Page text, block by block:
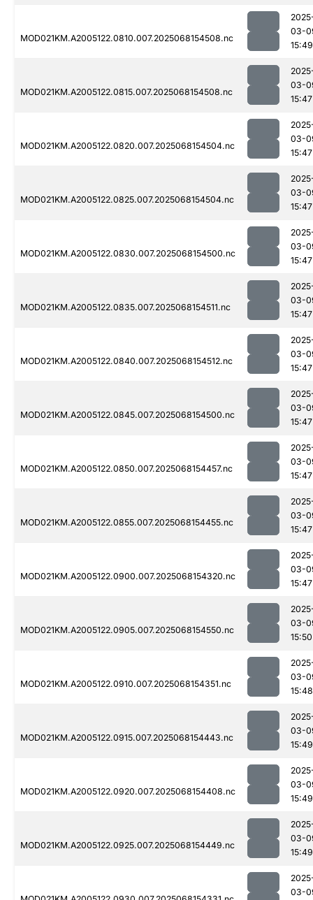
MOD021KM.A2005122.0810.007.2025068154508.nc
03-
15:49
MOD021KM.A2005122.0815.007.2025068154508.nc
03-
15:47
MOD021KM.A2005122.0820.007.2025068154504.nc
03-
15:47
MOD021KM.A2005122.0825.007.2025068154504.nc
03-
15:47
MOD021KM.A2005122.0830.007.2025068154500.nc
03-
15:47
MOD021KM.A2005122.0835.007.2025068154511.nc
03-
15:47
MOD021KM.A2005122.0840.007.2025068154512.nc
03-
15:47
MOD021KM.A2005122.0845.007.2025068154500.nc
03-
15:47
MOD021KM.A2005122.0850.007.2025068154457.nc
03-
15:47
MOD021KM.A2005122.0855.007.2025068154455.nc
03-
15:47
MOD021KM.A2005122.0900.007.2025068154320.nc
03-
15:47
MOD021KM.A2005122.0905.007.2025068154550.nc
03-
15:50
MOD021KM.A2005122.0910.007.2025068154351.nc
03-
15:48
MOD021KM.A2005122.0915.007.2025068154443.nc
03-
15:49
MOD021KM.A2005122.0920.007.2025068154408.nc
03-
15:49
MOD021KM.A2005122.0925.007.2025068154449.nc
03-
15:49
03-